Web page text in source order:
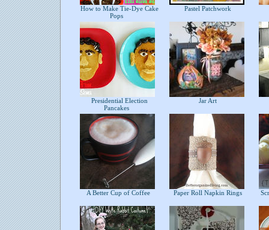
How to Make Tie-Dye Cake
Pops
Pastel Patchwork
Presidential Election
Pancakes
Jar Art
A Better Cup of Coffee Paper Roll Napkin Rings